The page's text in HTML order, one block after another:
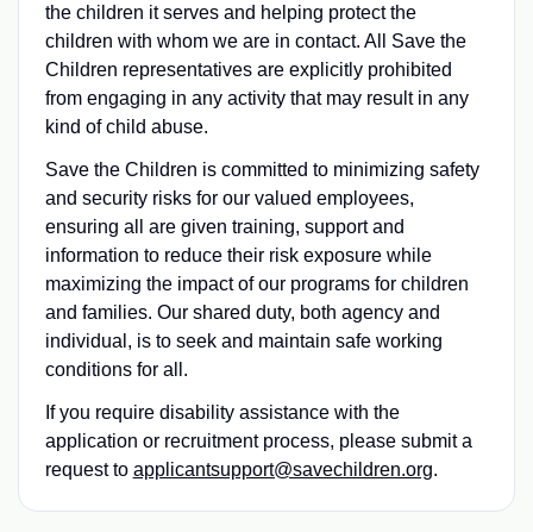
the children it serves and helping protect the
children with whom we are in contact. All Save the
Children representatives are explicitly prohibited
from engaging in any activity that may result in any
kind of child abuse.
Save the Children is committed to minimizing safety
and security risks for our valued employees,
ensuring all are given training, support and
information to reduce their risk exposure while
maximizing the impact of our programs for children
and families. Our shared duty, both agency and
individual, is to seek and maintain safe working
conditions for all.
If you require disability assistance with the
application or recruitment process, please submit a
request to applicantsupport@savechildren.org.